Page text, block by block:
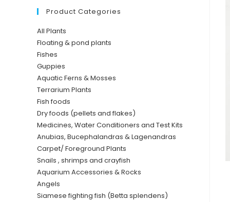
Product Categories
All Plants
Floating & pond plants
Fishes
Guppies
Aquatic Ferns & Mosses
Terrarium Plants
Fish foods
Dry foods (pellets and flakes)
Medicines, Water Conditioners and Test Kits
Anubias, Bucephalandras & Lagenandras
Carpet/ Foreground Plants
Snails , shrimps and crayfish
Aquarium Accessories & Rocks
Angels
Siamese fighting fish (Betta splendens)